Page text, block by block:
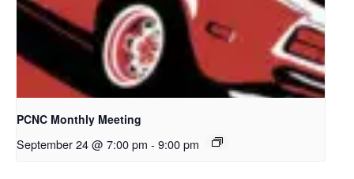
PCNC Monthly Meeting
September 24 @ 7:00 pm - 9:00 pm